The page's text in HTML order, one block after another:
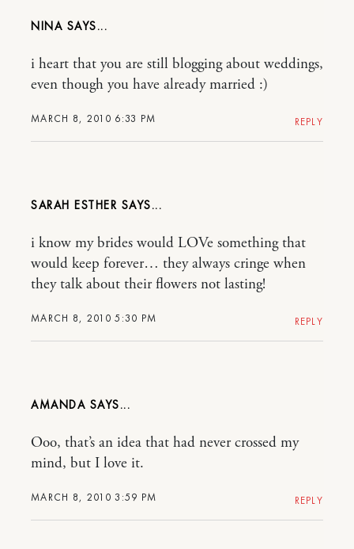
NINA
MARCH 8, 2010 6:33 PM
i heart that you are still blogging about weddings,
even though you have already married :)
REPLY
SARAH ESTHER
MARCH 8, 2010 5:30 PM
i know my brides would LOVe something that
would keep forever… they always cringe when
they talk about their flowers not lasting!
REPLY
AMANDA
MARCH 8, 2010 3:59 PM
Ooo, that’s an idea that had never crossed my
mind, but I love it.
REPLY